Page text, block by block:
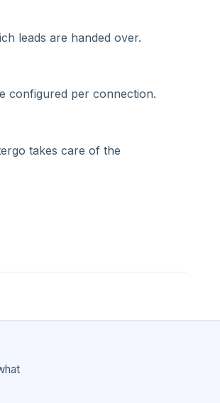
leads are handed over.
configured per connection.
takes care of the